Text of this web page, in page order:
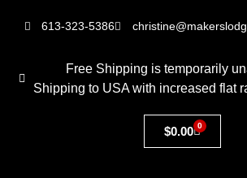
613-323-5386
Free Shipping is temporarily
Shipping to USA with increased flat
$0.00 0